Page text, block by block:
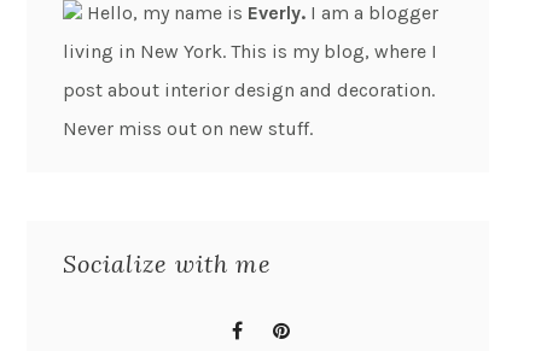
Hello, my name is Everly. I am a blogger
living in New York. This is my blog, where I
post about interior design and decoration.
Never miss out on new stuff.
Socialize with me